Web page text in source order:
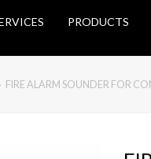
PRODUCTS
FIRE ALARM SOUNDER FOR